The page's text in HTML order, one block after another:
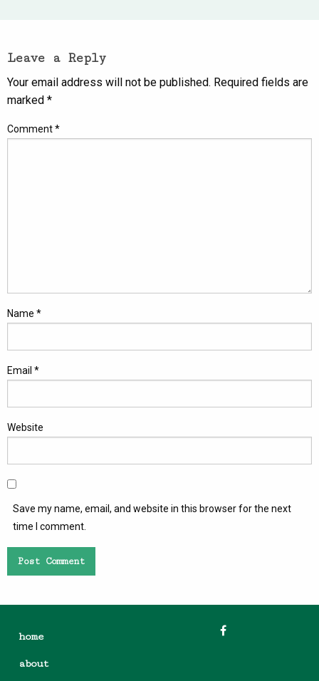
Leave a Reply
Your email address will not be published. Required fields are
marked *
Comment*
Name *
Email *
Website
Save my name, email, and website in this browser for the next
time I comment.
home
about